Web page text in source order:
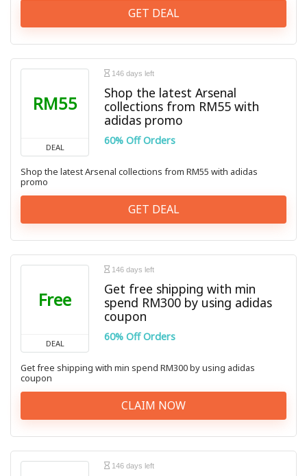
GET DEAL
RM55
DEAL
146 days left
Shop the latest Arsenal
collections from RM55 with
adidas promo
60% Off Orders
Shop the latest Arsenal collections from RM55 with adidas
promo
GET DEAL
Free
DEAL
146 days left
Get free shipping with min
spend RM300 by using adidas
coupon
60% Off Orders
Get free shipping with min spend RM300 by using adidas
coupon
CLAIM NOW
146 days left